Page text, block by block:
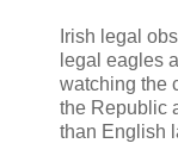
Irish legal
legal eagles
watching the
the Republic
than English